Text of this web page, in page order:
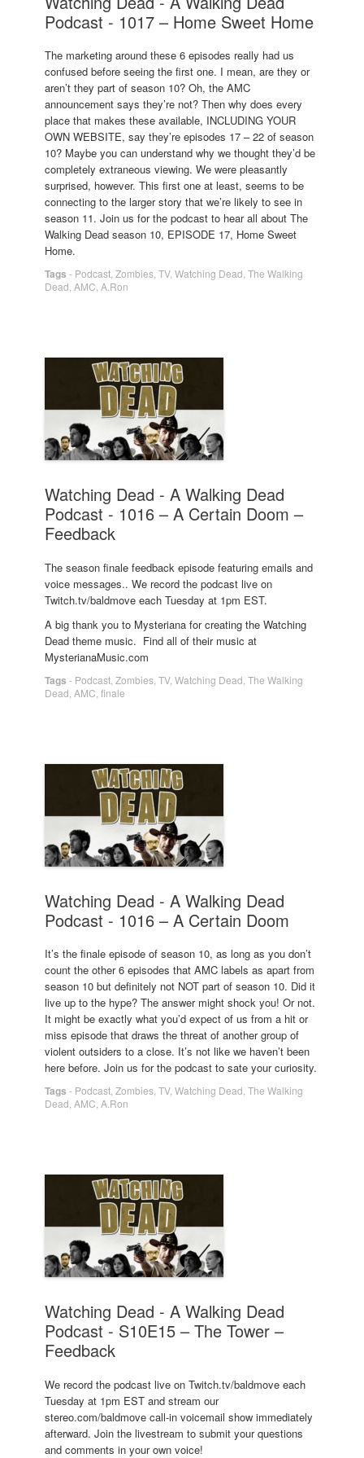
Podcast - 1017 – Home Sweet Home
The marketing around these 6 episodes really had us
confused before seeing the first one. I mean, are they or
aren’t they part of season 10? Oh, the AMC
announcement says they’re not? Then why does every
place that makes these available, INCLUDING YOUR
OWN WEBSITE, say they’re episodes 17 – 22 of season
10? Maybe you can understand why we thought they’d be
completely extraneous viewing. We were pleasantly
surprised, however. This first one at least, seems to be
connecting to the larger story that we’re likely to see in
season 11. Join us for the podcast to hear all about The
Walking Dead season 10, EPISODE 17, Home Sweet
Home.
Tags - Podcast Zombies TV, Watching Dead The Walking
Dead AMC A.Ron
Watching Dead - A Walking Dead
Podcast - 1016 – A Certain Doom –
Feedback
The season finale feedback episode featuring emails and
voice messages.. We record the podcast live on
Twitch.tv/baldmove each Tuesday at 1pm EST.
A big thank you to Mysteriana for creating the Watching
Dead theme music. Find all of their music at
MysterianaMusic.com
Tags - Podcast Zombies TV, Watching Dead The Walking
Dead AMC finale
Watching Dead - A Walking Dead
Podcast - 1016 – A Certain Doom
It’s the finale episode of season 10, as long as you don’t
count the other 6 episodes that AMC labels as apart from
season 10 but definitely not NOT part of season 10. Did it
live up to the hype? The answer might shock you! Or not.
It might be exactly what you’d expect of us from a hit or
miss episode that draws the threat of another group of
violent outsiders to a close. It’s not like we haven’t been
here before. Join us for the podcast to sate your curiosity.
Tags - Podcast Zombies TV, Watching Dead The Walking
Dead AMC A.Ron
Watching Dead - A Walking Dead
Podcast - S10E15 – The Tower –
Feedback
We record the podcast live on Twitch.tv/baldmove each
Tuesday at 1pm EST and stream our
stereo.com/baldmove call-in voicemail show immediately
afterward. Join the livestream to submit your questions
and comments in your own voice!